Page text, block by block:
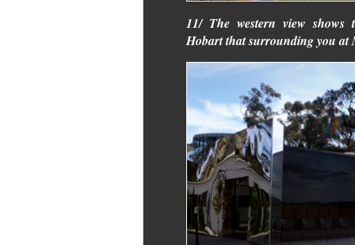
11/ The western view
Hobart that surrounding you at